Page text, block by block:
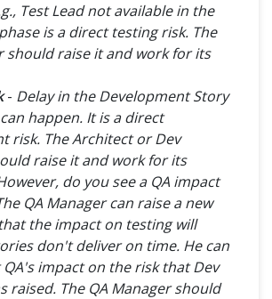
Test Lead not available in the
is a direct testing risk. The
should raise it and work for its
- Delay in the Development Story
happen. It is a direct
risk. The Architect or Dev
raise it and work for its
do you see a QA impact
QA Manager can raise a new
the impact on testing will
don't deliver on time. He can
impact on the risk that Dev
raised. The QA Manager should